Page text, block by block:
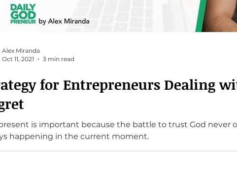
for Entrepreneurs Dealing
is important because the battle to trust God never
happening in the current moment.
Alex Miranda
Oct 11, 2021
3 min read